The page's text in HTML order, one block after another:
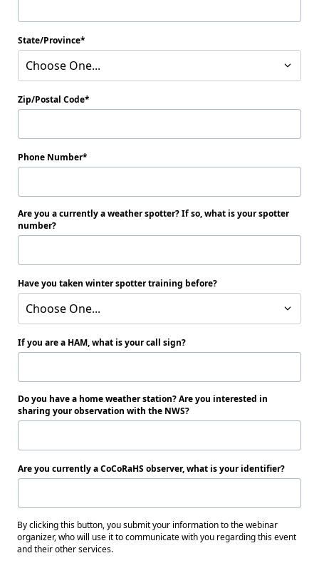
State/Province
Choose One...
Zip/Postal Code
Phone Number
Are you a currently a weather spotter? If so, what is your spotter
number?
Have you taken winter spotter training before?
Choose One...
If you are a HAM, what is your call sign?
Do you have a home weather station? Are you interested in
sharing your observation with the NWS?
Are you currently a CoCoRaHS observer, what is your identifier?
By clicking this button, you submit your information to the webinar
organizer, who will use it to communicate with you regarding this event
and their other services.